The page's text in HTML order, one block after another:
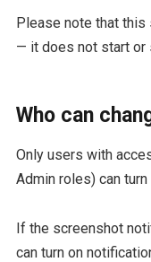
Please note that
— it does not start or
Who can
Only users with
Admin roles) can
If the screenshot
can turn on